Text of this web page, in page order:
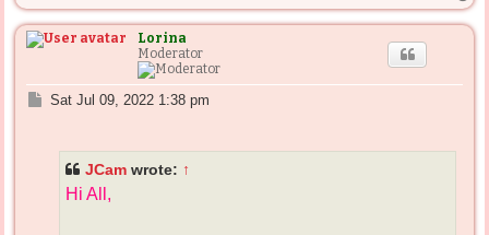
o
p
Lorina
Moderator
PSat Jul 09, 2022 1:38 pm
JCam wrote: ↑
Hi All,